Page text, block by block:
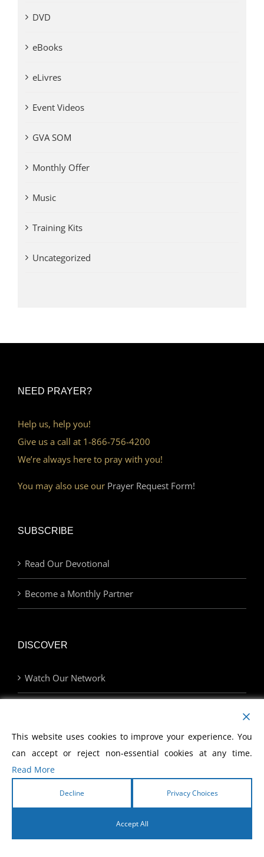
DVD
eBooks
eLivres
Event Videos
GVA SOM
Monthly Offer
Music
Training Kits
Uncategorized
NEED PRAYER?
Help us, help you!
Give us a call at 1-866-756-4200
We’re always here to pray with you!
You may also use our Prayer Request Form!
SUBSCRIBE
Read Our Devotional
Become a Monthly Partner
DISCOVER
Watch Our Network
Find a Career with MCWE
This website uses cookies to improve your experience. You
can accept or reject non-essential cookies at any time.
Read More
Decline Privacy Choices
Accept All